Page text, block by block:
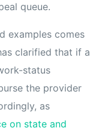
queue.
examples comes
clarified that if a
status
the provider
as
on state and